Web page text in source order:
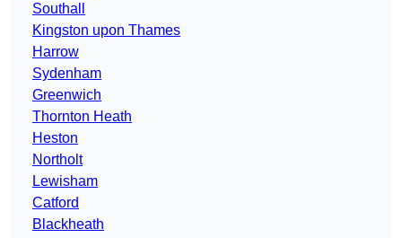
Southall
Kingston upon Thames
Harrow
Sydenham
Greenwich
Thornton Heath
Heston
Northolt
Lewisham
Catford
Blackheath